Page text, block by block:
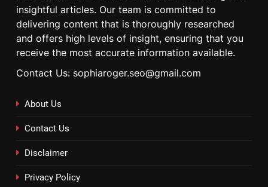
insightful articles. Our team is committed to
delivering content that is thoroughly researched
and offers high levels of insight, ensuring that you
receive the most accurate information available.
Contact Us: sophiaroger.seo@gmail.com
About Us
Contact Us
Disclaimer
Privacy Policy